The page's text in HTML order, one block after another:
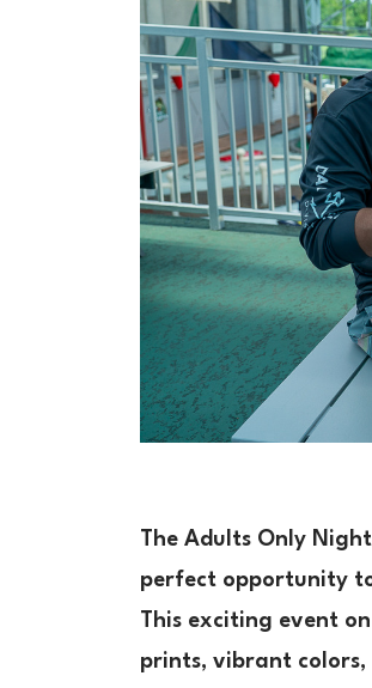
The Adults Only
perfect opportunity
This exciting event
prints, vibrant colors,